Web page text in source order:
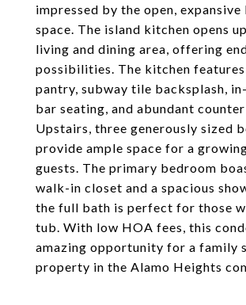
impressed by the open, expansive
space. The island kitchen opens
living and dining area, offering
possibilities. The kitchen
pantry, subway tile backsplash,
bar seating, and abundant counter
Upstairs, three generously sized
provide ample space for a
guests. The primary bedroom
walk-in closet and a spacious
the full bath is perfect for those
tub. With low HOA fees, this
amazing opportunity for a family
property in the Alamo Heights